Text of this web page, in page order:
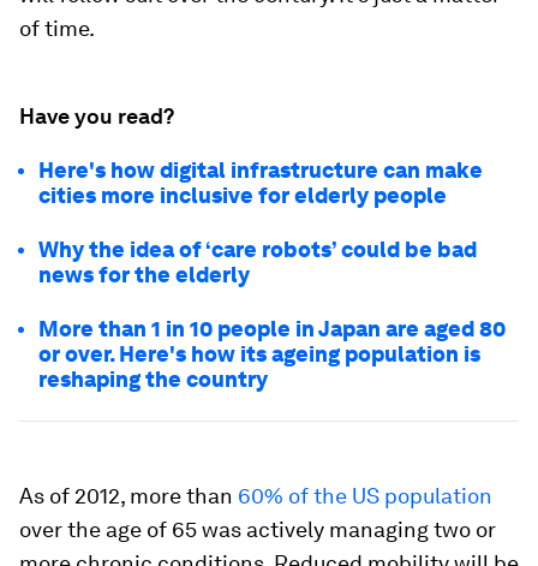
of time.
Have you read?
Here's how digital infrastructure can make
cities more inclusive for elderly people
Why the idea of ‘care robots’ could be bad
news for the elderly
More than 1 in 10 people in Japan are aged 80
or over. Here's how its ageing population is
reshaping the country
As of 2012, more than 60% of the US population
over the age of 65 was actively managing two or